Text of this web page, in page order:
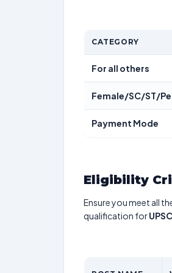
CATEGORY
For all others
Female/SC/ST/
Payment Mode
Eligibility
Ensure you meet all
qualification for